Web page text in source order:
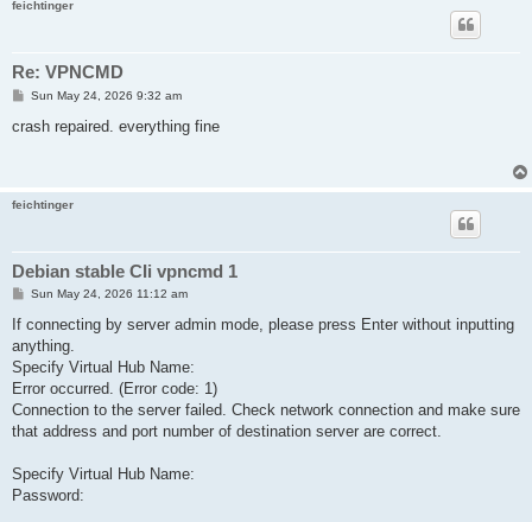
feichtinger
Re: VPNCMD
P
s
Sun May 24, 2026 9:32 am
crash repaired. everything fine
feichtinger
Debian stable CIi vpncmd 1
P
s
Sun May 24, 2026 11:12 am
If connecting by server admin mode, please press Enter without inputting
anything.
Specify Virtual Hub Name:
Error occurred. (Error code: 1)
Connection to the server failed. Check network connection and make sure
that address and port number of destination server are correct.
Specify Virtual Hub Name:
Password: